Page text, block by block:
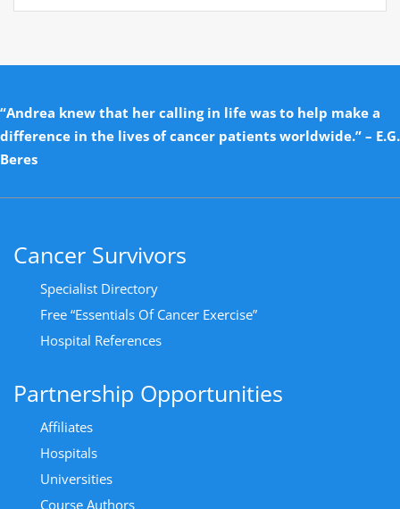
“Andrea knew that her calling in life was to help make a
difference in the lives of cancer patients worldwide.” – E.G.
Beres
Cancer Survivors
Specialist Directory
Free “Essentials Of Cancer Exercise”
Hospital References
Partnership Opportunities
Affiliates
Hospitals
Universities
Course Authors